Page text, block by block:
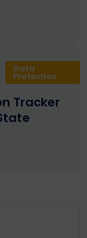
Data
Protection
Tracker